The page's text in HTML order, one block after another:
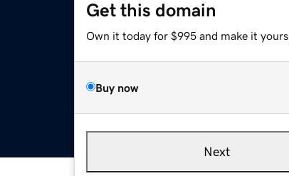
Get this domain
Own it today for $995 and make it yours.
Buy now
Next